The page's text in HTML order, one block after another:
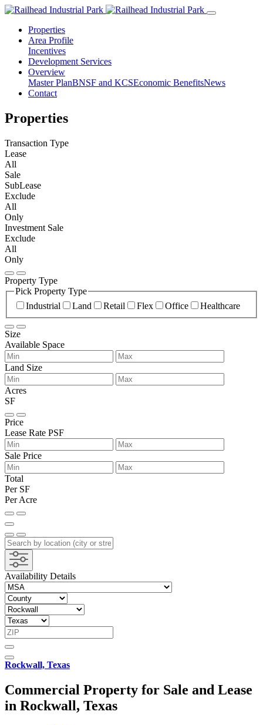
Properties
Area Profile
Incentives
Development Services
Overview
Master PlanBNSF and KCSEconomic BenefitsNews
Contact
Properties
Transaction Type
Lease
All
Sale
SubLease
Exclude
All
Only
Investment Sale
Exclude
All
Only
Property Type
Pick Property Type
Industrial
Land Retail Flex Office Healthcare
Size
Available Space
Land Size
Acres
SF
Price
Lease Rate PSF
Sale Price
Total
Per SF
Per Acre
Availability Details
Rockwall, Texas
Commercial Property for Sale and Lease
in Rockwall, Texas